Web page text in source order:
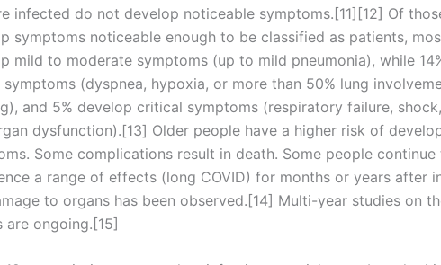
infected do not develop noticeable symptoms.[11][12] Of
symptoms noticeable enough to be classified as patients,
mild to moderate symptoms (up to mild pneumonia), while
symptoms (dyspnea, hypoxia, or more than 50% lung
and 5% develop critical symptoms (respiratory failure,
dysfunction).[13] Older people have a higher risk of
Some complications result in death. Some people continue
a range of effects (long COVID) for months or years after
to organs has been observed.[14] Multi-year studies on
are ongoing.[15]